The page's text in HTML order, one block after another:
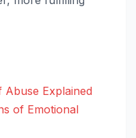
Abuse Explained
of Emotional